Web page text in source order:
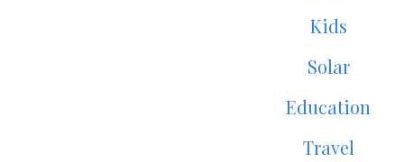
Kids
Solar
Education
Travel